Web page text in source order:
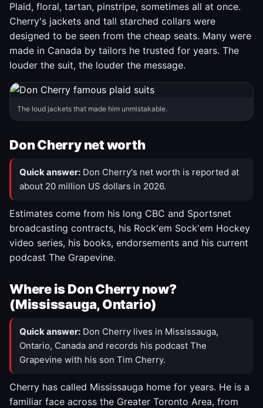
Plaid, floral, tartan, pinstripe, sometimes all at once.
Cherry's jackets and tall starched collars were
designed to be seen from the cheap seats. Many were
made in Canada by tailors he trusted for years. The
louder the suit, the louder the message.
The loud jackets that made him unmistakable.
Don Cherry net worth
Quick answer: Don Cherry's net worth is reported at
about 20 million US dollars in 2026.
Estimates come from his long CBC and Sportsnet
broadcasting contracts, his Rock'em Sock'em Hockey
video series, his books, endorsements and his current
podcast The Grapevine.
Where is Don Cherry now?
(Mississauga, Ontario)
Quick answer: Don Cherry lives in Mississauga,
Ontario, Canada and records his podcast The
Grapevine with his son Tim Cherry.
Cherry has called Mississauga home for years. He is a
familiar face across the Greater Toronto Area, from